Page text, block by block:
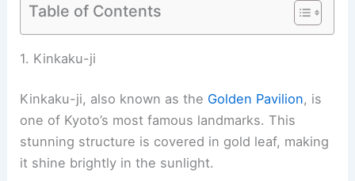
Table of Contents
RELATED 10 Best Architectural Buildings in Tokyo,
1. Kinkaku-ji
Kinkaku-ji, also known as theGolden Pavilion